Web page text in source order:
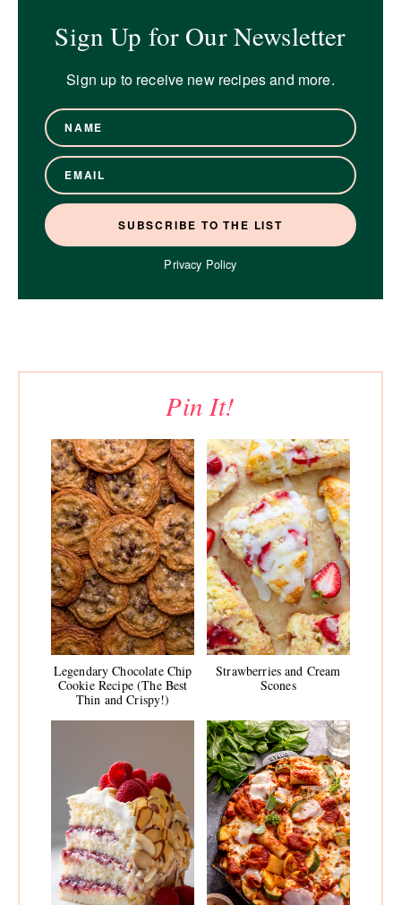
Sign Up for Our Newsletter
Sign up to receive new recipes and more.
Privacy Policy
Pin It!
Legendary Chocolate Chip
Cookie Recipe (The Best
Thin and Crispy!)
Strawberries and Cream
Scones